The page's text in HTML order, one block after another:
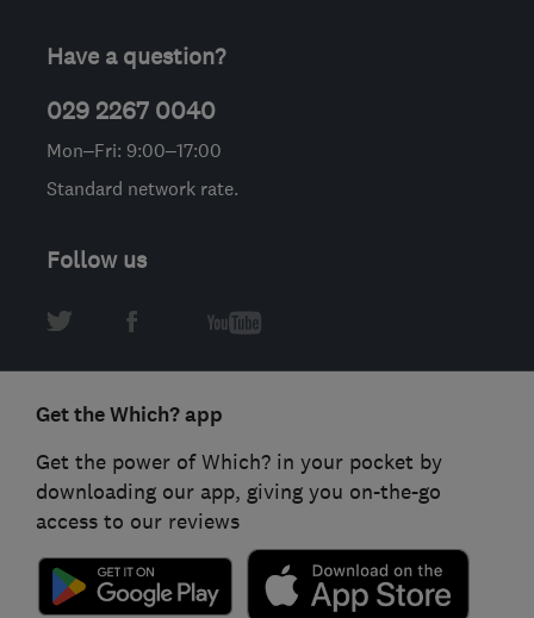
Have a question?
029 2267 0040
Mon–Fri: 9:00–17:00
Standard network rate.
Follow us
Get the Which? app
Get the power of Which? in your pocket by
downloading our app, giving you on-the-go
access to our reviews